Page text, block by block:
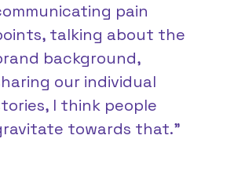
pain
talking about the
background,
our individual
I think people
towards that.”